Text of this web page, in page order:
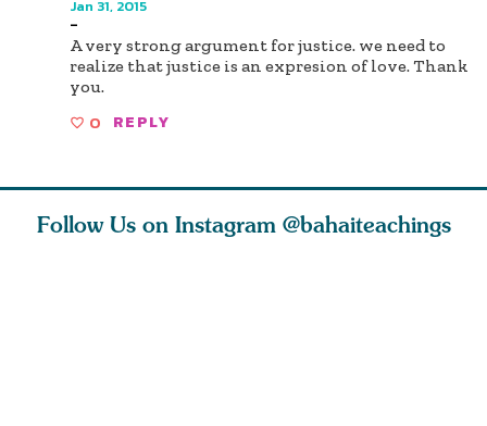
Jan 31, 2015
-
A very strong argument for justice. we need to
realize that justice is an expresion of love. Thank
you.
0 REPLY
Follow Us on Instagram @bahaiteachings